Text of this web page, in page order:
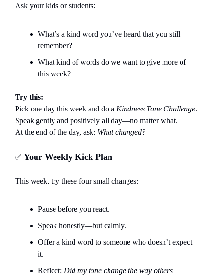
Ask your kids or students:
What’s a kind word you’ve heard that you still
remember?
What kind of words do we want to give more of
this week?
Try this:
Pick one day this week and do a Kindness Tone Challenge.
Speak gently and positively all day—no matter what.
At the end of the day, ask: What changed?
✅ Your Weekly Kick Plan
This week, try these four small changes:
Pause before you react.
Speak honestly—but calmly.
Offer a kind word to someone who doesn’t expect
it.
Reflect: Did my tone change the way others